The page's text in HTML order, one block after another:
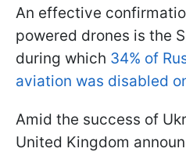
An effective
powered drones is the
during which 34% of
aviation was disabled
Amid the success of
United Kingdom